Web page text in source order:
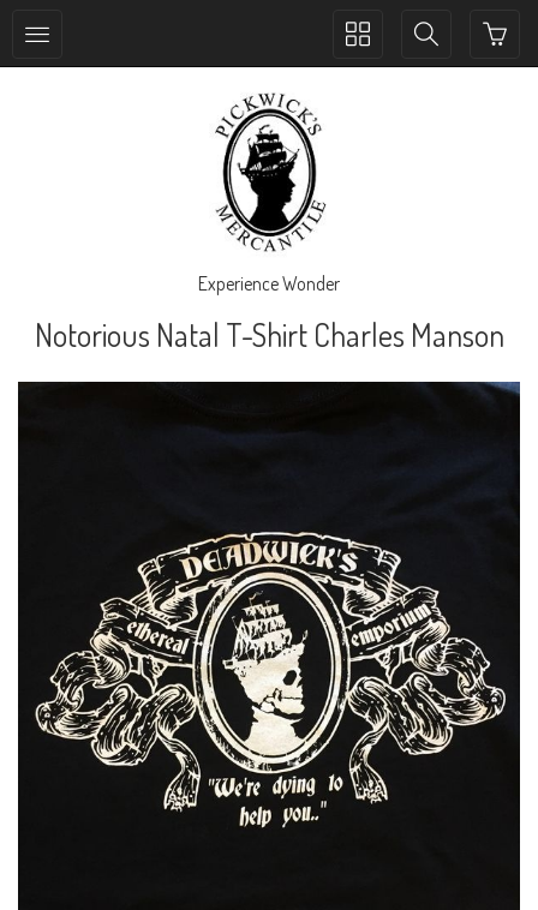
Toggle
Toggle
Experience Wonder
Notorious Natal T-Shirt Charles Manson